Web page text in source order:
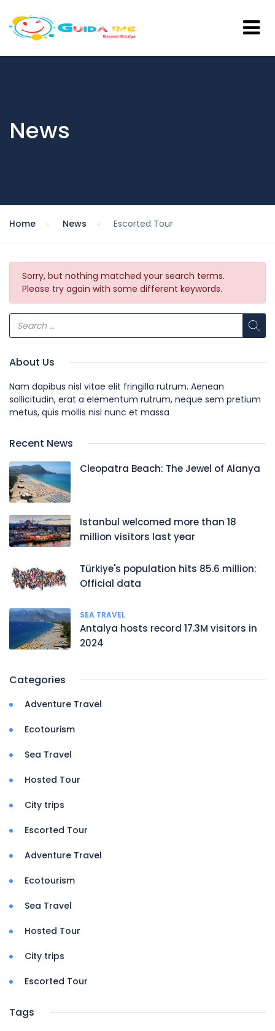
News
Home News Escorted Tour
Sorry, but nothing matched your search terms.
Please try again with some different keywords.
About Us
Nam dapibus nisl vitae elit fringilla rutrum. Aenean
sollicitudin, erat a elementum rutrum, neque sem pretium
metus, quis mollis nisl nunc et massa
Recent News
Cleopatra Beach: The Jewel of Alanya
Istanbul welcomed more than 18
million visitors last year
Türkiye's population hits 85.6 million:
Official data
SEA TRAVEL
Antalya hosts record 17.3M visitors in
2024
Categories
Adventure Travel
Ecotourism
Sea Travel
Hosted Tour
City trips
Escorted Tour
Adventure Travel
Ecotourism
Sea Travel
Hosted Tour
City trips
Escorted Tour
Tags